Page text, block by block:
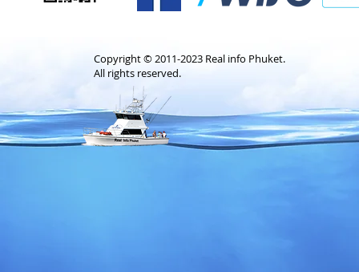
Copyright © 2011-2023 Real info Phuket.
All rights reserved.